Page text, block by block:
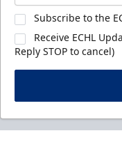
Subscribe to the
Receive ECHL
Reply STOP to cancel)